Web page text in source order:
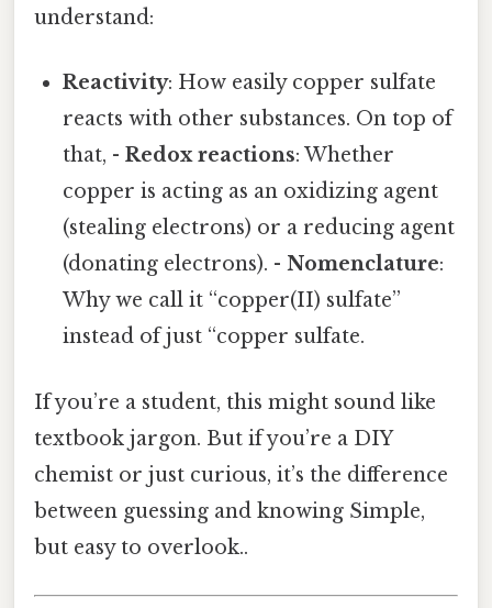
understand:
Reactivity: How easily copper sulfate
reacts with other substances. On top of
that, -Redox reactions: Whether
copper is acting as an oxidizing agent
(stealing electrons) or a reducing agent
(donating electrons). -Nomenclature:
Why we call it “copper(II) sulfate”
instead of just “copper sulfate.
If you’re a student, this might sound like
textbook jargon. But if you’re a DIY
chemist or just curious, it’s the difference
between guessing and knowing Simple,
but easy to overlook..